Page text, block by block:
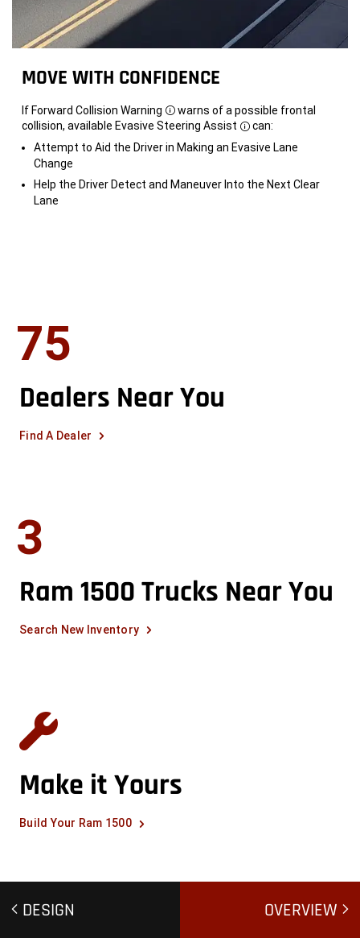
MOVE WITH CONFIDENCE
If Forward Collision Warning
Disclosure
warns of a possible frontal
collision, available Evasive Steering Assist
Disclosure
can:
Attempt to Aid the Driver in Making an Evasive Lane
Change
Help the Driver Detect and Maneuver Into the Next Clear
Lane
75
Dealers Near You
Find A Dealer
3
Ram 1500 Trucks Near You
Search New Inventory
Make it Yours
Build Your Ram 1500
DESIGN OVERVIEW